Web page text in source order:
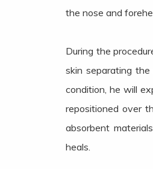
the nose and
During the
skin separating
condition, he will
repositioned over
absorbent
heals.